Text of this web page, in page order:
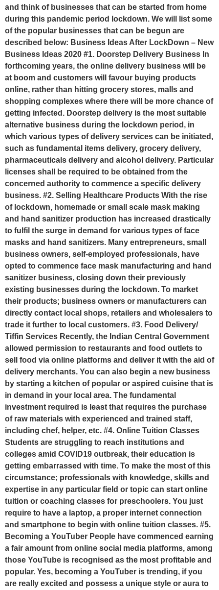
and think of businesses that can be started from home
during this pandemic period lockdown. We will list some
of the popular businesses that can be begun are
described below: Business Ideas After LockDown – New
Business Ideas 2020 #1. Doorstep Delivery Business In
forthcoming years, the online delivery business will be
at boom and customers will favour buying products
online, rather than hitting grocery stores, malls and
shopping complexes where there will be more chance of
getting infected. Doorstep delivery is the most suitable
alternative business during the lockdown period, in
which various types of delivery services can be initiated,
such as fundamental items delivery, grocery delivery,
pharmaceuticals delivery and alcohol delivery. Particular
licenses shall be required to be obtained from the
concerned authority to commence a specific delivery
business. #2. Selling Healthcare Products With the rise
of lockdown, homemade or small scale mask making
and hand sanitizer production has increased drastically
to fulfil the surge in demand for various types of face
masks and hand sanitizers. Many entrepreneurs, small
business owners, self-employed professionals, have
opted to commence face mask manufacturing and hand
sanitizer business, closing down their previously
existing businesses during the lockdown. To market
their products; business owners or manufacturers can
directly contact local shops, retailers and wholesalers to
trade it further to local customers. #3. Food Delivery/
Tiffin Services Recently, the Indian Central Government
allowed permission to restaurants and food outlets to
sell food via online platforms and deliver it with the aid of
delivery merchants. You can also begin a new business
by starting a kitchen of popular or aspired cuisine that is
in demand in your local area. The fundamental
investment required is least that requires the purchase
of raw materials with experienced and trained staff,
including chef, helper, etc. #4. Online Tuition Classes
Students are struggling to reach institutions and
colleges amid COVID19 outbreak, their education is
getting embarrassed with time. To make the most of this
circumstance; professionals with knowledge, skills and
expertise in any particular field or topic can start online
tuition or coaching classes for preschoolers. You just
require to have a laptop, a proper internet connection
and smartphone to begin with online tuition classes. #5.
Becoming a YouTuber People have commenced earning
a fair amount from online social media platforms, among
those YouTube is recognised as the most profitable and
popular. Yes, becoming a YouTuber is trending, if you
are really excited and possess a unique style or aura to